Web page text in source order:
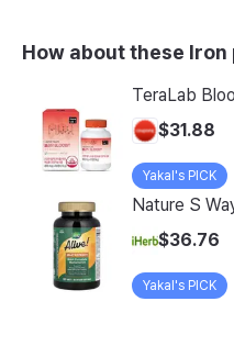
How about these
$31.88
Yakal's PICK
$36.76
Yakal's PICK